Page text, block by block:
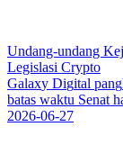
Undang-undang
Legislasi Crypto
Galaxy Digital pang
batas waktu Senat h
2026-06-27